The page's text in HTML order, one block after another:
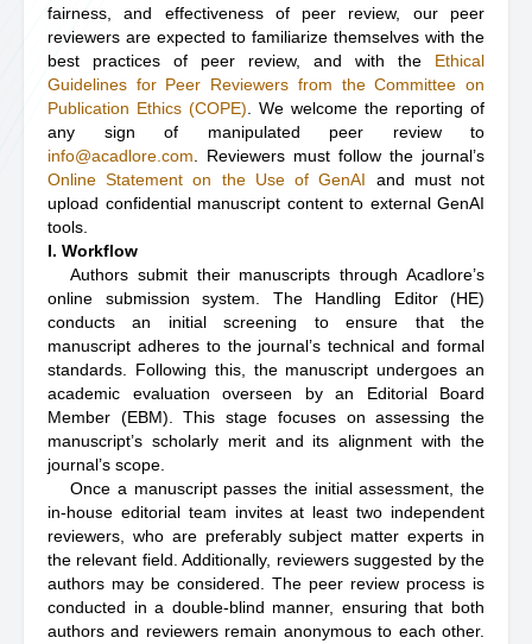
fairness, and effectiveness of peer review, our peer
reviewers are expected to familiarize themselves with the
best practices of peer review, and with the Ethical
Guidelines for Peer Reviewers from the Committee on
Publication Ethics (COPE) . We welcome the reporting of
any sign of manipulated peer review to
info@acadlore.com . Reviewers must follow the journal’s
Online Statement on the Use of GenAI and must not
upload confidential manuscript content to external GenAI
tools.
I. Workflow
Authors submit their manuscripts through Acadlore’s
online submission system. The Handling Editor (HE)
conducts an initial screening to ensure that the
manuscript adheres to the journal’s technical and formal
standards. Following this, the manuscript undergoes an
academic evaluation overseen by an Editorial Board
Member (EBM). This stage focuses on assessing the
manuscript’s scholarly merit and its alignment with the
journal’s scope.
Once a manuscript passes the initial assessment, the
in-house editorial team invites at least two independent
reviewers, who are preferably subject matter experts in
the relevant field. Additionally, reviewers suggested by the
authors may be considered. The peer review process is
conducted in a double-blind manner, ensuring that both
authors and reviewers remain anonymous to each other.